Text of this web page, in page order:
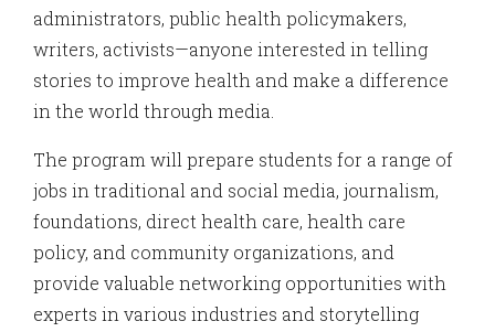
administrators, public health policymakers,
writers, activists—anyone interested in telling
stories to improve health and make a difference
in the world through media.
The program will prepare students for a range of
jobs in traditional and social media, journalism,
foundations, direct health care, health care
policy, and community organizations, and
provide valuable networking opportunities with
experts in various industries and storytelling